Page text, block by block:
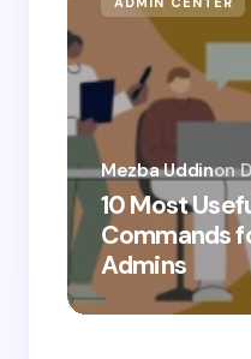
10 Most
Commands
Admins
Mezba Uddinon